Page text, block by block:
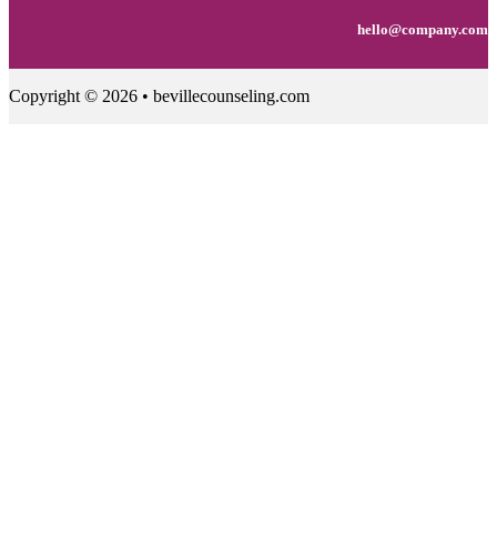
hello@company.com
Copyright © 2026 • bevillecounseling.com